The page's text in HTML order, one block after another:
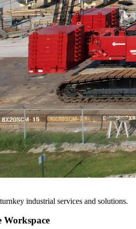
industrial services and solutions.
Workspace